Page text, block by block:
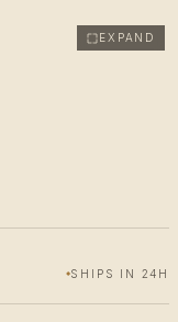
EXPAND
SHIPS IN 24H